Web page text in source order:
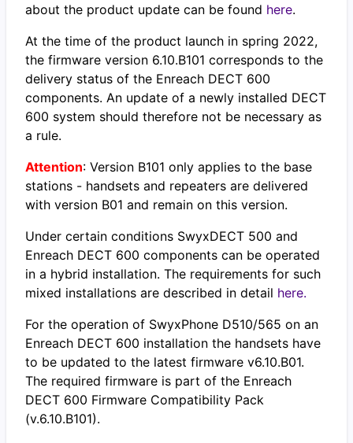
about the product update can be found here.
At the time of the product launch in spring 2022,
the firmware version 6.10.B101 corresponds to the
delivery status of the Enreach DECT 600
components. An update of a newly installed DECT
600 system should therefore not be necessary as
a rule.
Attention: Version B101 only applies to the base
stations - handsets and repeaters are delivered
with version B01 and remain on this version.
Under certain conditions SwyxDECT 500 and
Enreach DECT 600 components can be operated
in a hybrid installation. The requirements for such
mixed installations are described in detail here.
For the operation of SwyxPhone D510/565 on an
Enreach DECT 600 installation the handsets have
to be updated to the latest firmware v6.10.B01.
The required firmware is part of the Enreach
DECT 600 Firmware Compatibility Pack
(v.6.10.B101).